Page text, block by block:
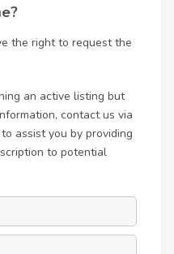
the right to request the
an active listing but
contact us via
assist you by providing
to potential